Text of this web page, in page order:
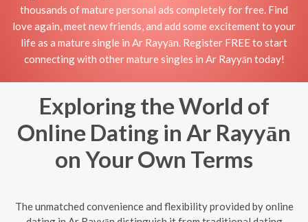
thousands of mature personal ads completely for free. Find
love again, meet new friends, and add some excitement to your
life as a mature single in Ar Rayyān. Register FREE to start
connecting with other mature singles in Ar Rayyān today!
Exploring the World of
Online Dating in Ar Rayyān
on Your Own Terms
The unmatched convenience and flexibility provided by online